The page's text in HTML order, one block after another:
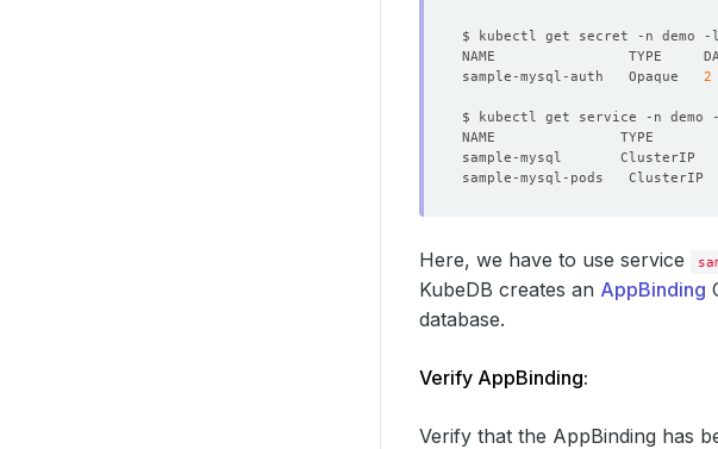
$ kubectl get secret -n demo -l
sample-mysql-auth   Opaque 2
$ kubectl get service -n demo
NAME               TYPE
Here, we have to use service
KubeDB creates an AppBinding
database.
Verify AppBinding:
Verify that the AppBinding has